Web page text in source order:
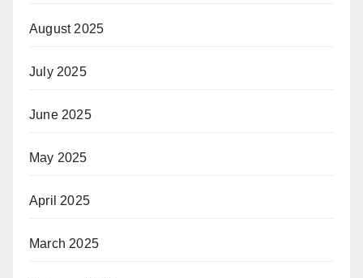
August 2025
July 2025
June 2025
May 2025
April 2025
March 2025